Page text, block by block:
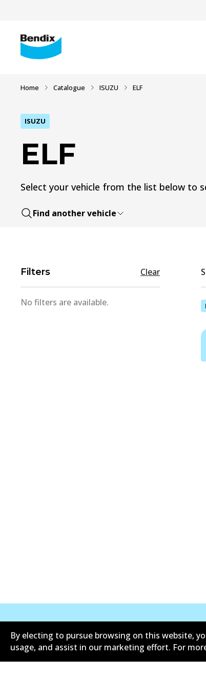
Home Catalogue ISUZU ELF
ISUZU
ELF
Select your vehicle from the list below to
Find another vehicle
Filters Clear
No filters are available.
Corporate Information
Limited warranty
By electing to pursue browsing on this website,
usage, and assist in our marketing effort. For